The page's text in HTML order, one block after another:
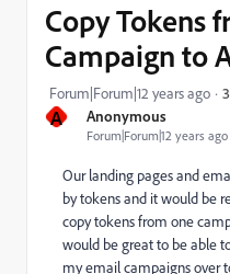
A Anonymous
Forum|Forum|12 years ago
Copy Tokens
Campaign to
Forum|Forum|12 years ago
Our landing pages and
by tokens and it would be
copy tokens from one
would be great to be able
my email campaigns over